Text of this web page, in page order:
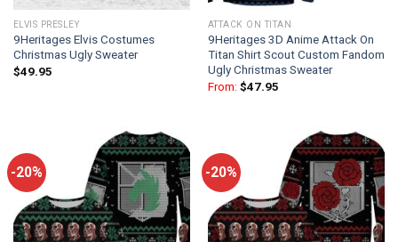
ELVIS PRESLEY
9Heritages Elvis Costumes
Christmas Ugly Sweater
$49.95
ATTACK ON TITAN
9Heritages 3D Anime Attack On
Titan Shirt Scout Custom Fandom
Ugly Christmas Sweater
From: $47.95
-20% -20%